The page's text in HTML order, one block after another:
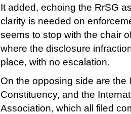
It added, echoing the RrSG
clarity is needed on
seems to stop with the chair
where the disclosure
place, with no escalation.
On the opposing side are the
Constituency, and the
Association, which all filed